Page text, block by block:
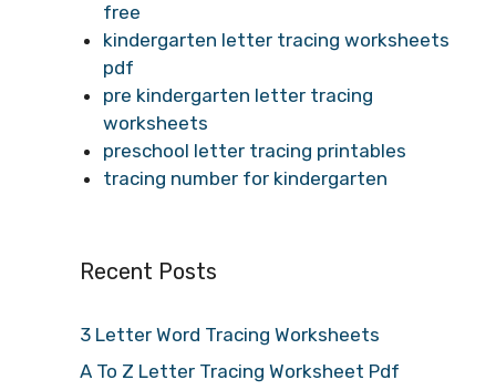
free
kindergarten letter tracing worksheets
pdf
pre kindergarten letter tracing
worksheets
preschool letter tracing printables
tracing number for kindergarten
Recent Posts
3 Letter Word Tracing Worksheets
A To Z Letter Tracing Worksheet Pdf